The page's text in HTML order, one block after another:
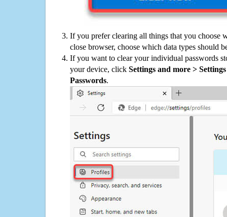
If you prefer clearing all things that you choose
close browser, choose which data types should
If you want to clear your individual passwords
your device, click Settings and more >
Passwords.